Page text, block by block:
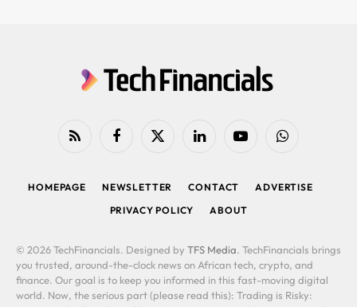
RSS FacebookX
LinkedIn YouTubeWhatsApp
HOMEPAGE NEWSLETTER CONTACT
ADVERTISE
PRIVACY POLICY
ABOUT
© 2026 TechFinancials. Designed by TFS Media. TechFinancials brings
you trusted, around-the-clock news on African tech, crypto, and
finance. Our goal is to keep you informed in this fast-moving digital
world. Now, the serious part (please read this): Trading is Risky: